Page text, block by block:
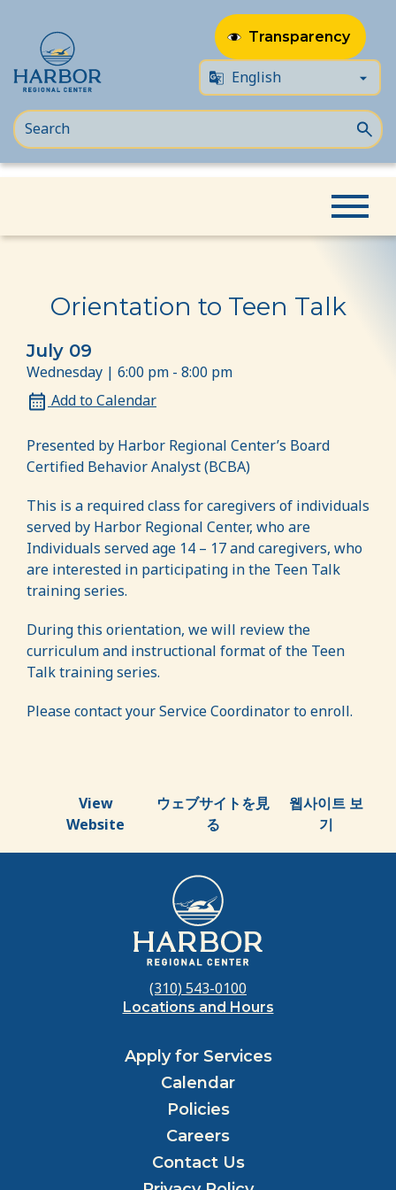
to
to
Transparency
Orientation to Teen Talk
July 09
Wednesday | 6:00 pm - 8:00 pm
Add to Calendar
Presented by Harbor Regional Center’s Board
Certified Behavior Analyst (BCBA)
This is a required class for caregivers of individuals
served by Harbor Regional Center, who are
Individuals served age 14 – 17 and caregivers, who
are interested in participating in the Teen Talk
training series.
During this orientation, we will review the
curriculum and instructional format of the Teen
Talk training series.
Please contact your Service Coordinator to enroll.
View
Website
ウェブサイトを見
る
웹사이트 보
기
(310) 543-0100
Locations and Hours
Apply for Services
Calendar
Policies
Careers
Contact Us